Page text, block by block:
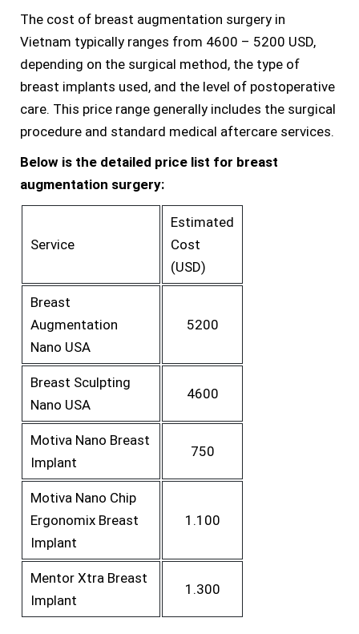
The cost of breast augmentation surgery in
Vietnam typically ranges from 4600 – 5200 USD,
depending on the surgical method, the type of
breast implants used, and the level of postoperative
care. This price range generally includes the surgical
procedure and standard medical aftercare services.
Below is the detailed price list for breast
augmentation surgery:
Service
Estimated
Cost
(USD)
Breast
Augmentation
Nano USA
5200
Breast Sculpting
Nano USA
4600
Motiva Nano Breast
Implant
750
Motiva Nano Chip
Ergonomix Breast
Implant
1.100
Mentor Xtra Breast
Implant
1.300